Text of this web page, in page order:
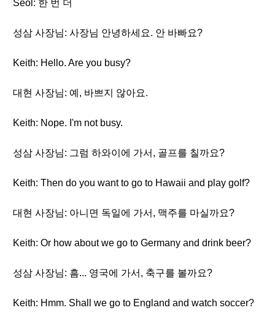
Seol: 한 번 더
성삼 사장님: 사장님 안녕하세요. 안 바빠요?
Keith: Hello. Are you busy?
대현 사장님: 예, 바쁘지 않아요.
Keith: Nope. I'm not busy.
성삼 사장님: 그럼 하와이에 가서, 골프를 칠까요?
Keith: Then do you want to go to Hawaii and play golf?
대현 사장님: 아니면 독일에 가서, 맥주를 마실까요?
Keith: Or how about we go to Germany and drink beer?
성삼 사장님: 흠... 영국에 가서, 축구를 볼까요?
Keith: Hmm. Shall we go to England and watch soccer?